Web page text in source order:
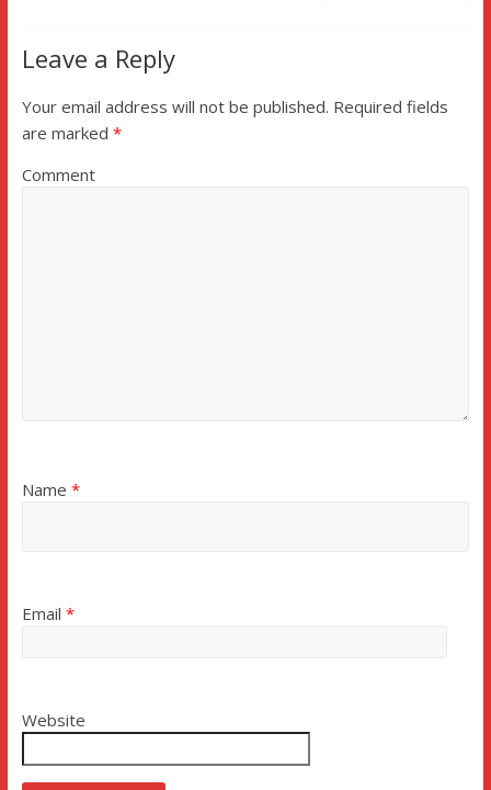
Leave a Reply
Your email address will not be published. Required fields
are marked *
Comment
Name *
Email *
Website